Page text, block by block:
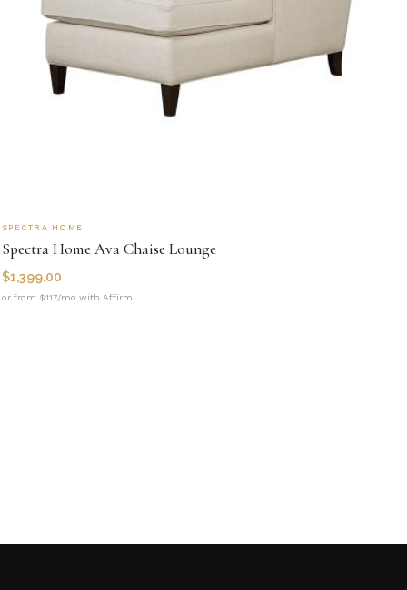
SPECTRA HOME
Spectra Home Ava Chaise Lounge
$1,399.00
or from $117/mo with Affirm